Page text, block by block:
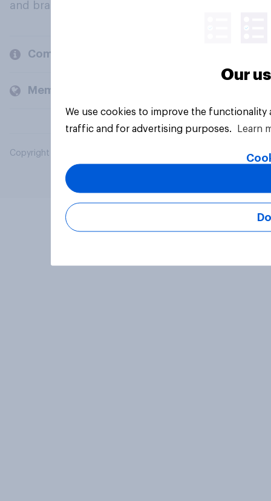
and brands.
Company
Members and clients
Copyright © 2026 YouGov PLC. All Rights Reserved.
Our
We use cookies to improve the
traffic and for advertising purposes.
Learn